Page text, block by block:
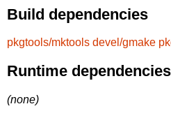
Build dependencies
pkgtools/mktools devel/gmake
Runtime dependencies
(none)